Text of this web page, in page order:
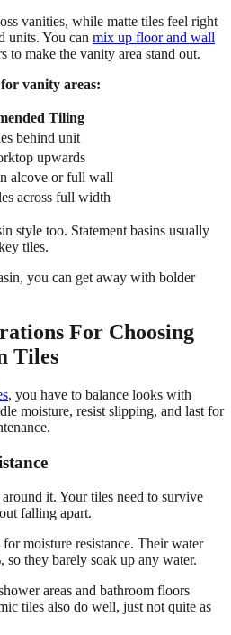
vanities, while matte tiles feel right
units. You can mix up floor and wall
to make the vanity area stand out.
vanity areas:
Tiling
behind unit
upwards
alcove or full wall
across full width
style too. Statement basins usually
tiles.
you can get away with bolder
For Choosing
Tiles
, you have to balance looks with
moisture, resist slipping, and last for
it. Your tiles need to survive
falling apart.
moisture resistance. Their water
so they barely soak up any water.
areas and bathroom floors
tiles also do well, just not quite as